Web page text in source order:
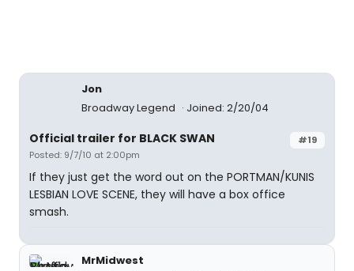
Jon
Broadway Legend
Joined: 2/20/04
#19
Official trailer for BLACK SWAN
Posted: 9/7/10 at 2:00pm
If they just get the word out on the PORTMAN/KUNIS
LESBIAN LOVE SCENE, they will have a box office
smash.
MrMidwest